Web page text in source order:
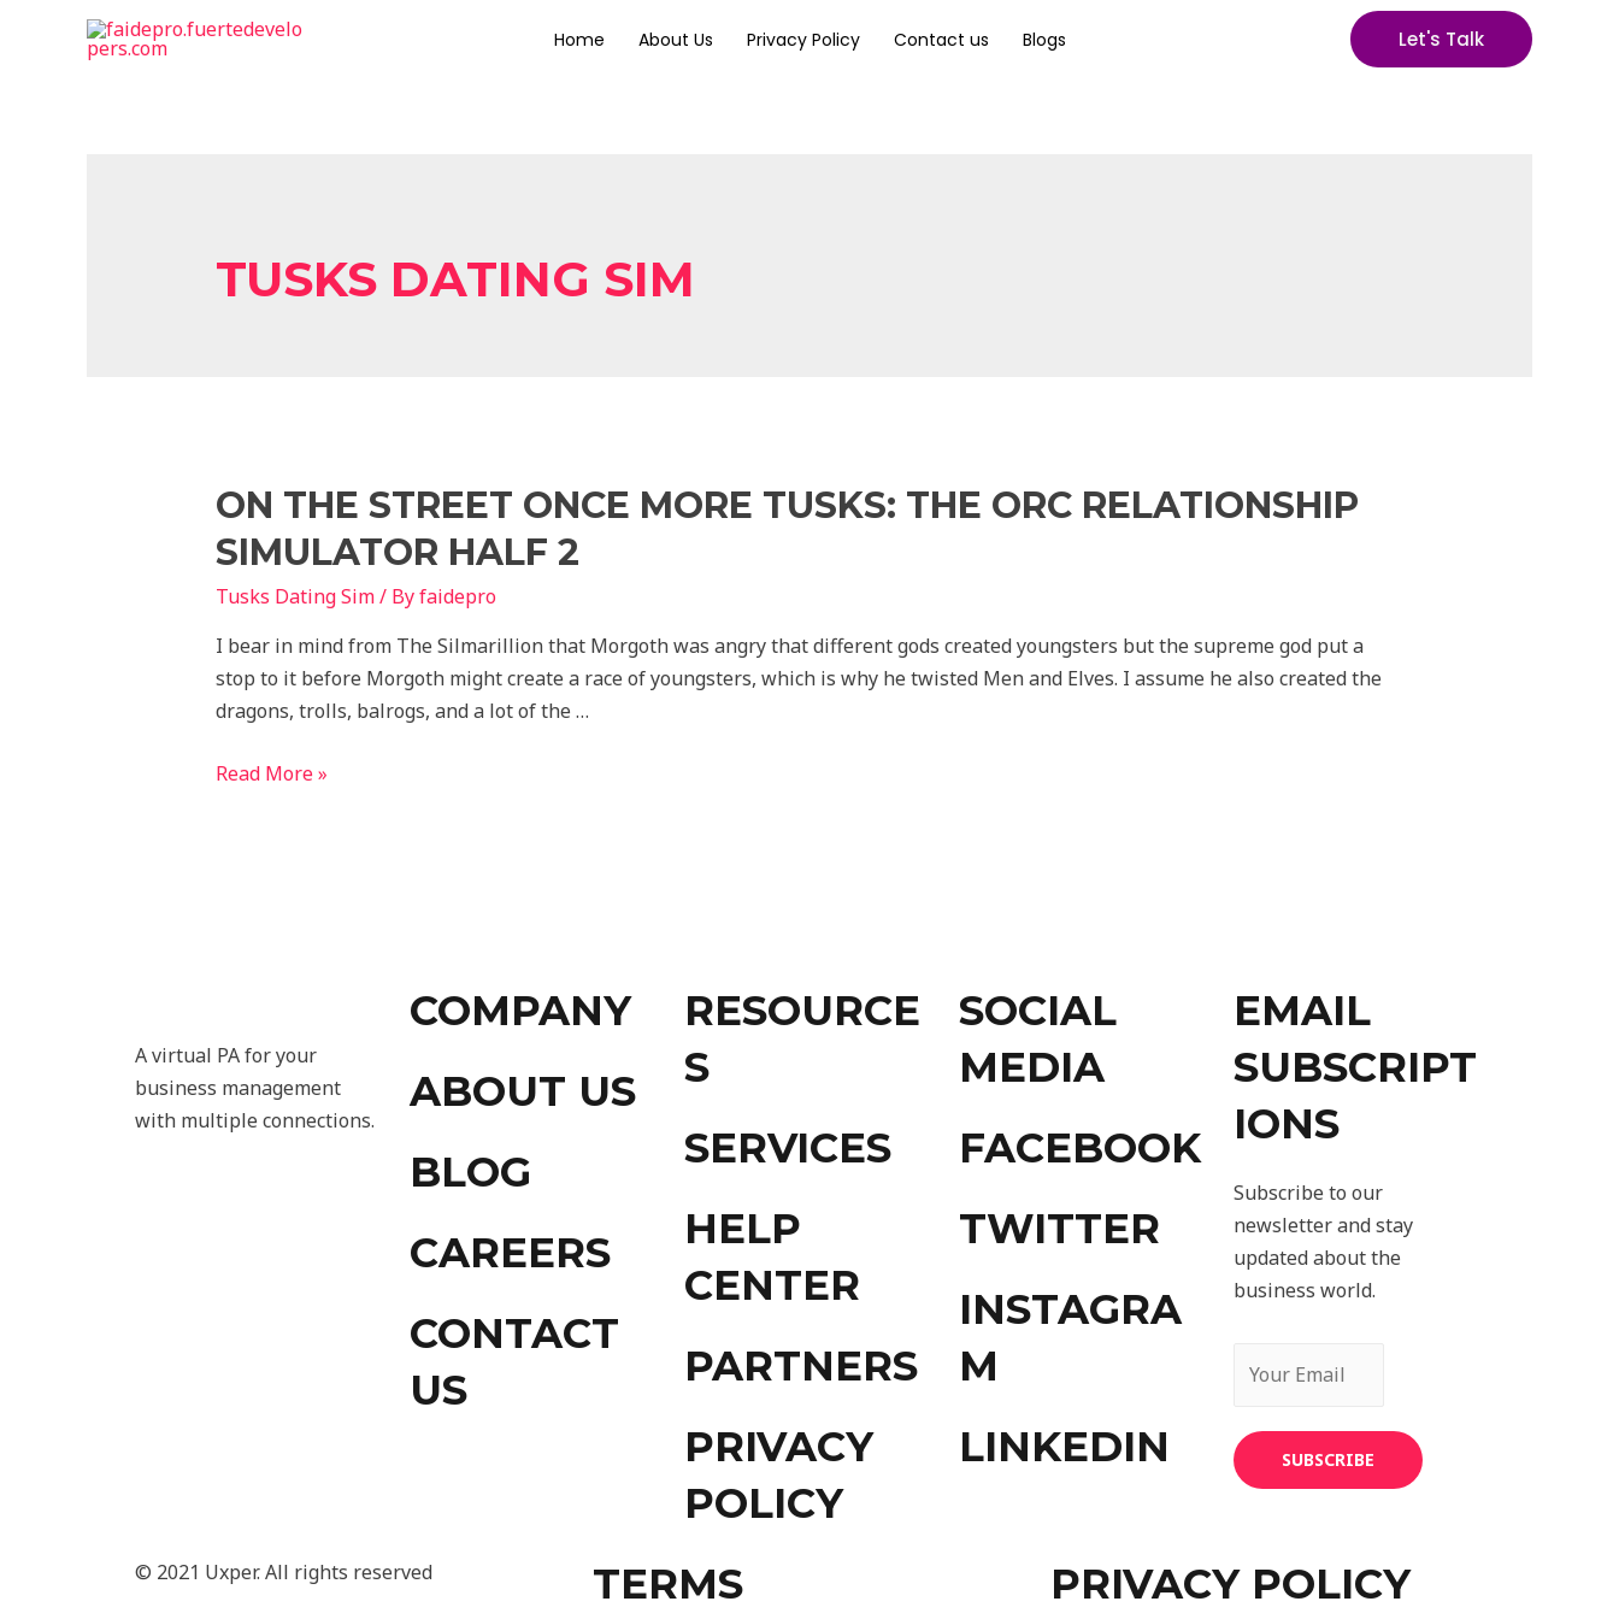
Home About Us Privacy Policy Contact us Blogs Let's Talk
TUSKS DATING SIM
ON THE STREET ONCE MORE TUSKS: THE ORC RELATIONSHIP
SIMULATOR HALF 2
Tusks Dating Sim/ Byfaidepro
I bear in mind from The Silmarillion that Morgoth was angry that different gods created youngsters but the supreme god put a
stop to it before Morgoth might create a race of youngsters, which is why he twisted Men and Elves. I assume he also created the
dragons, trolls, balrogs, and a lot of the …
Read More »
A virtual PA for your
business management
with multiple connections.
COMPANY
ABOUT US
BLOG
CAREERS
CONTACT
US
RESOURCE
S
SERVICES
HELP
CENTER
PARTNERS
PRIVACY
POLICY
SOCIAL
MEDIA
FACEBOOK
TWITTER
INSTAGRA
M
LINKEDIN
EMAIL
SUBSCRIPT
IONS
Subscribe to our
newsletter and stay
updated about the
business world.
SUBSCRIBE
© 2021 Uxper. All rights reserved TERMS PRIVACY POLICY